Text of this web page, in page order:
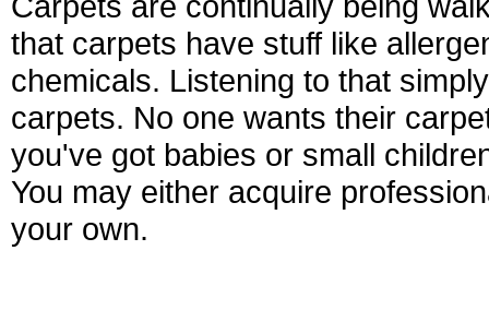
that carpets have stuff like
chemicals. Listening to that
carpets. No one wants their
you've got babies or small
You may either acquire
your own.